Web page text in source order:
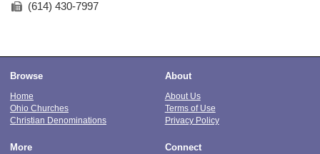
(614) 430-7997
Browse
Home
Ohio Churches
Christian Denominations
About
About Us
Terms of Use
Privacy Policy
More Connect